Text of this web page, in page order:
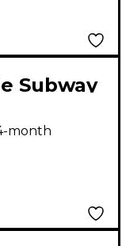
Subway
Lite
Cabinet
month